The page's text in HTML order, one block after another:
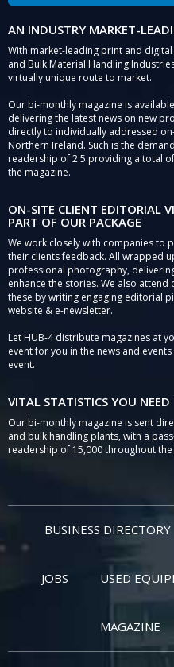
AN INDUSTRY MARKET-
With market-leading print and
and Bulk Material Handling
virtually unique route to market.
Our bi-monthly magazine is
delivering the latest news on new
directly to individually addressed
Northern Ireland. Such is the
readership of 2.5 providing a total
the magazine.
ON-SITE CLIENT EDITORIAL
PART OF OUR PACKAGE
We work closely with companies to
their clients feedback. All wrapped
professional photography,
enhance the stories. We also
these by writing engaging editorial
website & e-newsletter.
Let HUB-4 distribute magazines at
event for you in the news and
event.
VITAL STATISTICS YOU
Our bi-monthly magazine is sent
and bulk handling plants, with a
readership of 15,000 throughout the
BUSINESS DIRECTORY
JOBS USED
MAGAZINE